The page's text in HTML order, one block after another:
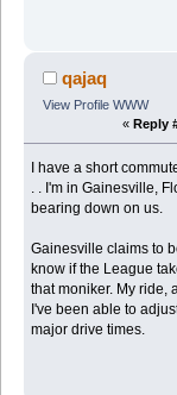
qajaq
View Profile WWW
« Reply
I have a short
. . I'm in Gainesville,
bearing down on us.
Gainesville claims to
know if the League
that moniker. My ride,
I've been able to
major drive times.